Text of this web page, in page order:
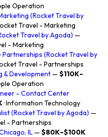
Operation
(Rocket Travel by
Travel - Marketing
Travel by Agoda) —
- Marketing
(Rocket Travel by
Travel - Partnerships
& Development — $110K–
Operation
- Contact Center
· Information Technology
(Rocket Travel by Agoda) —
- Partnerships
IL — $80K–$100K